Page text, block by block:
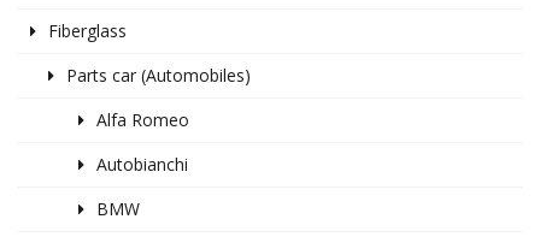
Fiberglass
Parts car (Automobiles)
Alfa Romeo
Autobianchi
BMW